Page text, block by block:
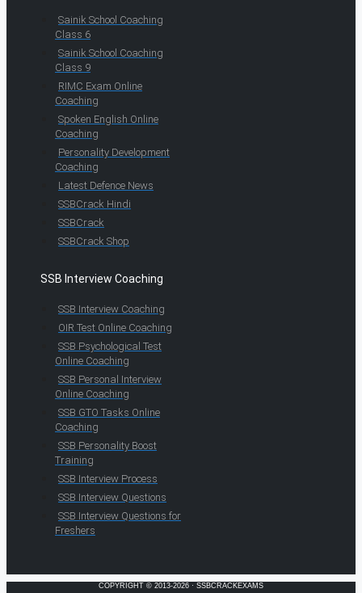
Sainik School Coaching
Class 6
Sainik School Coaching
Class 9
RIMC Exam Online
Coaching
Spoken English Online
Coaching
Personality Development
Coaching
Latest Defence News
SSBCrack Hindi
SSBCrack
SSBCrack Shop
SSB Interview Coaching
SSB Interview Coaching
OIR Test Online Coaching
SSB Psychological Test
Online Coaching
SSB Personal Interview
Online Coaching
SSB GTO Tasks Online
Coaching
SSB Personality Boost
Training
SSB Interview Process
SSB Interview Questions
SSB Interview Questions for
Freshers
COPYRIGHT © 2013-2026 · SSBCRACKEXAMS